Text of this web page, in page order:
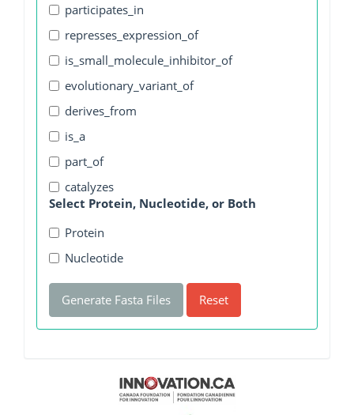
participates_in
represses_expression_of
is_small_molecule_inhibitor_of
evolutionary_variant_of
derives_from
is_a
part_of
catalyzes
Select Protein, Nucleotide, or Both
Protein
Nucleotide
Generate Fasta Files Reset